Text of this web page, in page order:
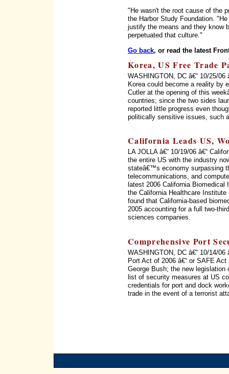
"He wasn't the root cause of the
the Harbor Study Foundation.
justify the means and they know
perpetuated that culture."
Go back, or read the latest
Korea, US Free Trade
WASHINGTON, DC â€“ 10/25/
Korea could become a reality by
Cutler at the opening of this
countries; since the two sides
reported little progress even
politically sensitive issues, such
California Leads US,
LA JOLLA â€“ 10/19/06 â€“
the entire US with the industry
stateâ€™s economy surpassing
telecommunications, and
latest 2006 California
the California Healthcare
found that California-based
2005 accounting for a full two-
sciences companies.
Comprehensive Port
WASHINGTON, DC â€“ 10/14/
Port Act of 2006 â€“ or SAFE
George Bush; the new
list of security measures at US
credentials for port and dock
trade in the event of a terrorist